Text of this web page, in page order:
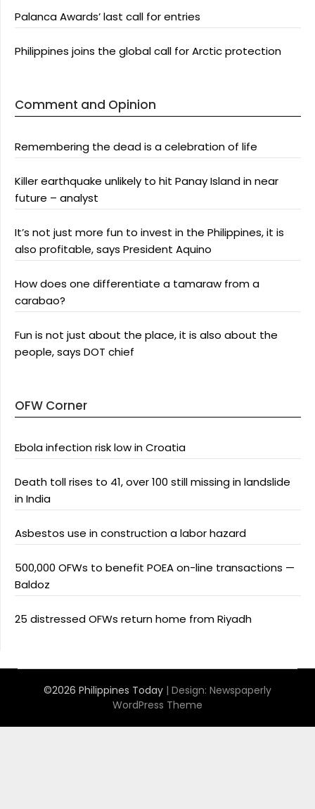
Palanca Awards’ last call for entries
Philippines joins the global call for Arctic protection
Comment and Opinion
Remembering the dead is a celebration of life
Killer earthquake unlikely to hit Panay Island in near
future – analyst
It’s not just more fun to invest in the Philippines, it is
also profitable, says President Aquino
How does one differentiate a tamaraw from a
carabao?
Fun is not just about the place, it is also about the
people, says DOT chief
OFW Corner
Ebola infection risk low in Croatia
Death toll rises to 41, over 100 still missing in landslide
in India
Asbestos use in construction a labor hazard
500,000 OFWs to benefit POEA on-line transactions —
Baldoz
25 distressed OFWs return home from Riyadh
©2026 Philippines Today | Design: Newspaperly
WordPress Theme